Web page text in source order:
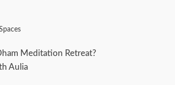
Meditation Retreat?
Aulia